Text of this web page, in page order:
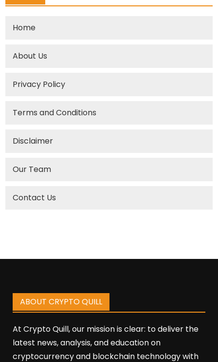
Home
About Us
Privacy Policy
Terms and Conditions
Disclaimer
Our Team
Contact Us
ABOUT CRYPTO QUILL
At Crypto Quill, our mission is clear: to deliver the
latest news, analysis, and education on
cryptocurrency and blockchain technology with